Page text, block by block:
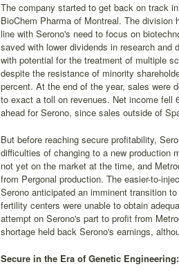
The company started to get back on track
BioChem Pharma of Montreal. The
line with Serono's need to focus on
saved with lower dividends in research and
with potential for the treatment of multiple
despite the resistance of minority
percent. At the end of the year, sales were
to exact a toll on revenues. Net income fell
ahead for Serono, since sales outside of
But before reaching secure profitability,
difficulties of changing to a new production
not yet on the market at the time, and
from Pergonal production. The easier-to-
Serono anticipated an imminent transition
fertility centers were unable to obtain
attempt on Serono's part to profit from
shortage held back Serono's earnings,
Secure in the Era of Genetic Engineering: